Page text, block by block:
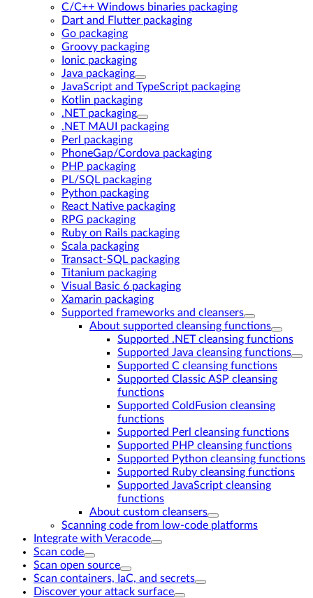
C/C++ Windows binaries packaging
Dart and Flutter packaging
Go packaging
Groovy packaging
Ionic packaging
Java packaging
JavaScript and TypeScript packaging
Kotlin packaging
.NET packaging
.NET MAUI packaging
Perl packaging
PhoneGap/Cordova packaging
PHP packaging
PL/SQL packaging
Python packaging
React Native packaging
RPG packaging
Ruby on Rails packaging
Scala packaging
Transact-SQL packaging
Titanium packaging
Visual Basic 6 packaging
Xamarin packaging
Supported frameworks and cleansers
About supported cleansing functions
Supported .NET cleansing functions
Supported Java cleansing functions
Supported C cleansing functions
Supported Classic ASP cleansing
functions
Supported ColdFusion cleansing
functions
Supported Perl cleansing functions
Supported PHP cleansing functions
Supported Python cleansing functions
Supported Ruby cleansing functions
Supported JavaScript cleansing
functions
About custom cleansers
Scanning code from low-code platforms
Integrate with Veracode
Scan code
Scan open source
Scan containers, IaC, and secrets
Discover your attack surface